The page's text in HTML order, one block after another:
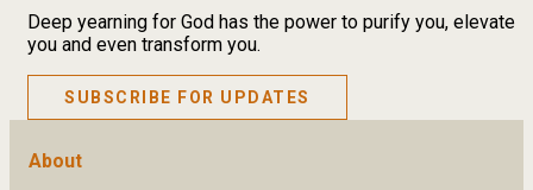
Deep yearning for God has the power to purify you, elevate
you and even transform you.
SUBSCRIBE FOR UPDATES